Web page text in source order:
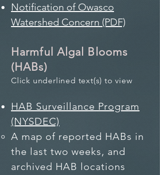
Notification of Owasco
Watershed Concern (PDF)
Harmful Algal Blooms
(HABs)
Click underlined text(s) to view
HAB Surveillance Program
(NYSDEC)
A map of​ reported HABs in
the last two weeks, and
archived HAB locations